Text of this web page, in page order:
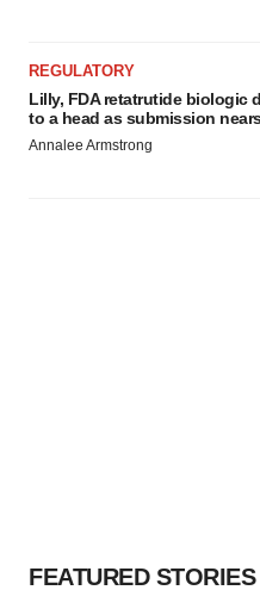
REGULATORY
Lilly, FDA retatrutide biologic
to a head as submission
Annalee Armstrong
FEATURED STORIES